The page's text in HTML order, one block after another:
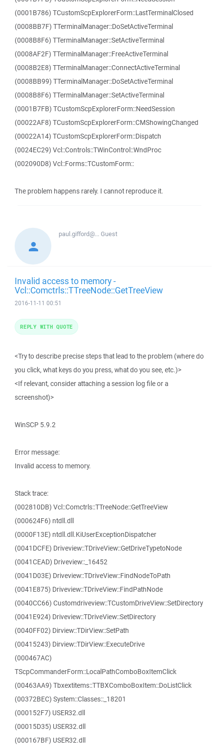
(0001B786) TCustomScpExplorerForm::LastTerminalClosed
(0008BB7F) TTerminalManager::DoSetActiveTerminal
(0008B8F6) TTerminalManager::SetActiveTerminal
(0008AF2F) TTerminalManager::FreeActiveTerminal
(0008B2E8) TTerminalManager::ConnectActiveTerminal
(0008BB99) TTerminalManager::DoSetActiveTerminal
(0008B8F6) TTerminalManager::SetActiveTerminal
(0001B7FB) TCustomScpExplorerForm::NeedSession
(00022AF8) TCustomScpExplorerForm::CMShowingChanged
(00022A14) TCustomScpExplorerForm::Dispatch
(0024EC29) Vcl::Controls::TWinControl::WndProc
(002090D8) Vcl::Forms::TCustomForm::
The problem happens rarely. I cannot reproduce it.
paul.gifford@...Guest
Invalid access to memory -
Vcl::Comctrls::TTreeNode::GetTreeView
2016-11-11 00:51
<Try to describe precise steps that lead to the problem (where do
you click, what keys do you press, what do you see, etc.)>
<If relevant, consider attaching a session log file or a
screenshot)>
WinSCP 5.9.2
Error message:
Invalid access to memory.
Stack trace:
(002810DB) Vcl::Comctrls::TTreeNode::GetTreeView
(000624F6) ntdll.dll
(0000F13E) ntdll.dll.KiUserExceptionDispatcher
(0041DCFE) Driveview::TDriveView::GetDriveTypetoNode
(0041CEAD) Driveview::_16452
(0041D03E) Driveview::TDriveView::FindNodeToPath
(0041E875) Driveview::TDriveView::FindPathNode
(0040CC66) Customdriveview::TCustomDriveView::SetDirectory
(0041E924) Driveview::TDriveView::SetDirectory
(0040FF02) Dirview::TDirView::SetPath
(00415243) Dirview::TDirView::ExecuteDrive
(000467AC)
TScpCommanderForm::LocalPathComboBoxItemClick
(00463AA9) Tbxextitems::TTBXComboBoxItem::DoListClick
(00372BEC) System::Classes::_18201
(000152F7) USER32.dll
(00015D35) USER32.dll
(000167BF) USER32.dll
REPLY WITH QUOTE